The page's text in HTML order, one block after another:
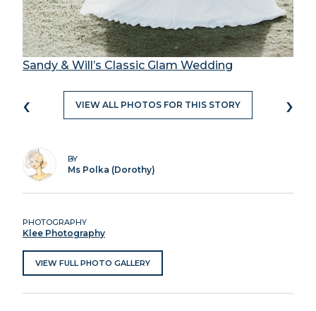
Sandy & Will’s Classic Glam Wedding
‹ VIEW ALL PHOTOS FOR THIS STORY ›
BY
Ms Polka (Dorothy)
PHOTOGRAPHY
Klee Photography
VIEW FULL PHOTO GALLERY